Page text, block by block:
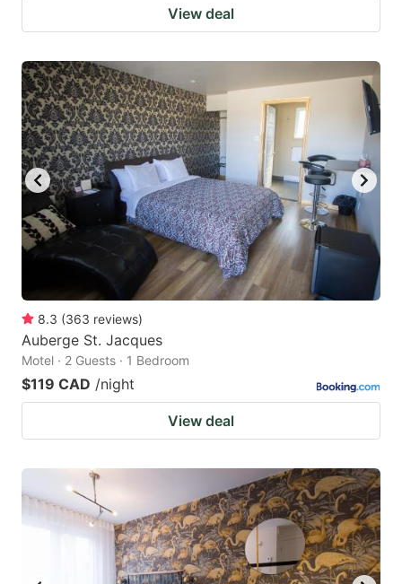
View deal
8.3 (363 reviews)
Auberge St. Jacques
Motel · 2 Guests · 1 Bedroom
$119 CAD /night
View deal